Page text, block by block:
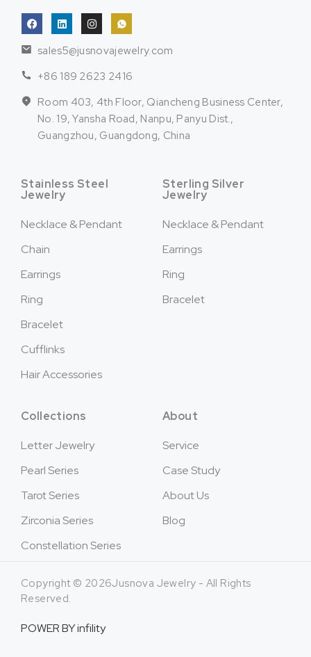
sales5@jusnovajewelry.com
+86 189 2623 2416
Room 403, 4th Floor, Qiancheng Business Center,
No. 19, Yansha Road, Nanpu, Panyu Dist.,
Guangzhou, Guangdong, China
Stainless Steel
Jewelry
Necklace & Pendant
Chain
Earrings
Ring
Bracelet
Cufflinks
Hair Accessories
Sterling Silver
Jewelry
Necklace & Pendant
Earrings
Ring
Bracelet
Collections
Letter Jewelry
Pearl Series
Tarot Series
Zirconia Series
Constellation Series
About
Service
Case Study
About Us
Blog
Copyright © 2026Jusnova Jewelry - All Rights
Reserved.
POWER BYinfility